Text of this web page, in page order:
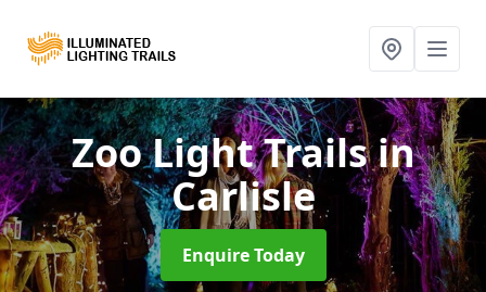
Zoo Light Trailsin
Carlisle
Enquire Today